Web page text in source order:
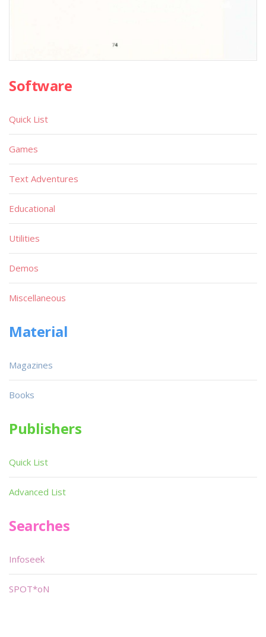
Software
Quick List
Games
Text Adventures
Educational
Utilities
Demos
Miscellaneous
Material
Magazines
Books
Publishers
Quick List
Advanced List
Searches
Infoseek
SPOT*oN